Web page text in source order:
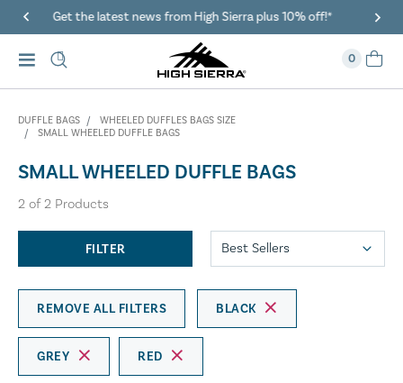
Sierra plus 10% off!* 40% Off When You Spend $149
0
DUFFLE BAGS
WHEELED DUFFLES BAGS SIZE
SMALL WHEELED DUFFLE BAGS
SMALL WHEELED DUFFLE BAGS
2 of 2 Products
FILTER
REMOVE ALL FILTERS BLACK
GREY RED